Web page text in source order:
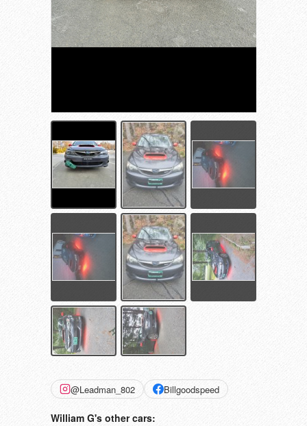
@Leadman_802 Billgoodspeed
William G's other cars: